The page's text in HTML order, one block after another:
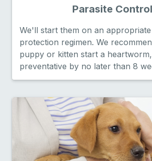
Parasite Control
We'll start them on an
protection regimen. We
puppy or kitten start a
preventative by no later than 8